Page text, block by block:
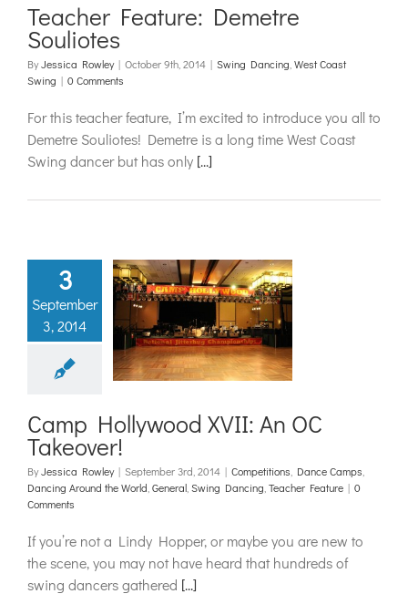
Teacher Feature: Demetre
Souliotes
ByJessica Rowley | October 9th, 2014 | Swing Dancing West Coast
Swing | 0 Comments
For this teacher feature, I’m excited to introduce you all to
Demetre Souliotes! Demetre is a long time West Coast
Swing dancer but has only [...]
3
September
3, 2014
An OC
Dance Camps
the World
Camp Hollywood XVII: An OC
Takeover!
ByJessica Rowley | September 3rd, 2014 | Competitions Dance Camps
Dancing Around the World General Swing Dancing Teacher Feature | 0
Comments
If you’re not a Lindy Hopper, or maybe you are new to
the scene, you may not have heard that hundreds of
swing dancers gathered [...]